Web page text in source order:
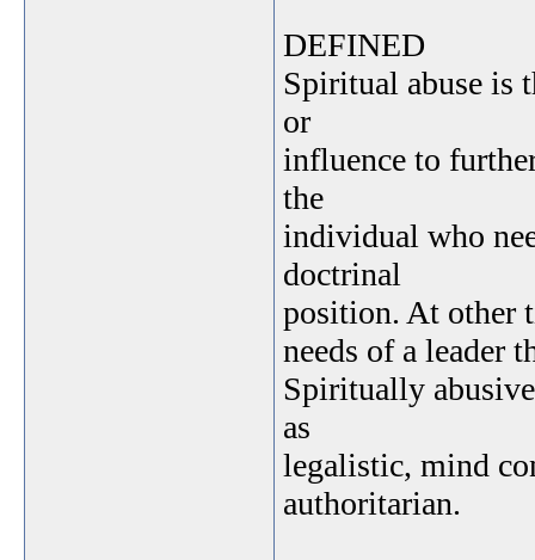
DEFINED
Spiritual abuse is
or
influence to
the
individual who
doctrinal
position. At other
needs of a leader
Spiritually
as
legalistic, mind
authoritarian.